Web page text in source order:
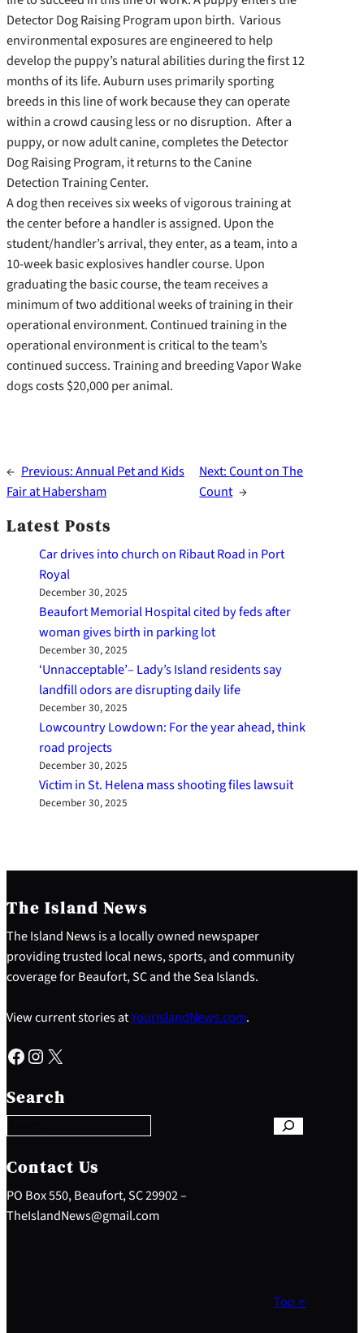
Detector Dog Raising Program upon birth. Various
environmental exposures are engineered to help
develop the puppy’s natural abilities during the first 12
months of its life. Auburn uses primarily sporting
breeds in this line of work because they can operate
within a crowd causing less or no disruption. After a
puppy, or now adult canine, completes the Detector
Dog Raising Program, it returns to the Canine
Detection Training Center.
A dog then receives six weeks of vigorous training at
the center before a handler is assigned. Upon the
student/handler’s arrival, they enter, as a team, into a
10-week basic explosives handler course. Upon
graduating the basic course, the team receives a
minimum of two additional weeks of training in their
operational environment. Continued training in the
operational environment is critical to the team’s
continued success. Training and breeding Vapor Wake
dogs costs $20,000 per animal.
← Previous:Annual Pet and Kids
Fair at Habersham
Next:Count on The
Count →
Latest Posts
Car drives into church on Ribaut Road in Port
Royal
December 30, 2025
Beaufort Memorial Hospital cited by feds after
woman gives birth in parking lot
December 30, 2025
‘Unnacceptable’– Lady’s Island residents say
landfill odors are disrupting daily life
December 30, 2025
Lowcountry Lowdown: For the year ahead, think
road projects
December 30, 2025
Victim in St. Helena mass shooting files lawsuit
December 30, 2025
The Island News
The Island News is a locally owned newspaper
providing trusted local news, sports, and community
coverage for Beaufort, SC and the Sea Islands.
View current stories atYourIslandNews.com.
Facebook Instagram X
Search
e
a
c
h
Contact Us
PO Box 550, Beaufort, SC 29902 –
TheIslandNews@gmail.com
Top ↑